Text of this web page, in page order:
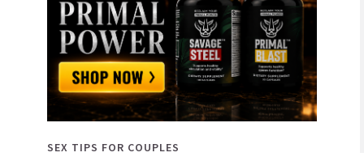
SEX TIPS FOR COUPLES